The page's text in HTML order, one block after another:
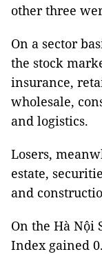
other three
On a sector
the stock
insurance,
wholesale,
and logistics.
Losers,
estate,
and
On the Hà Nội
Index gained